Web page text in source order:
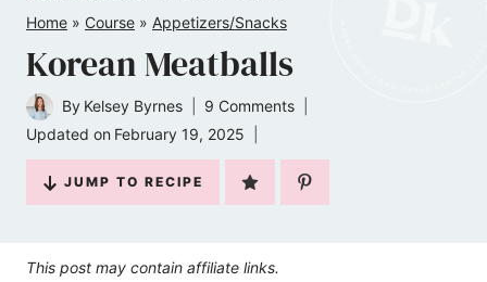
Home » Course » Appetizers/Snacks
Korean Meatballs
By Kelsey Byrnes
9 Comments
Updated on February 19, 2025
JUMP TO RECIPE
This post may contain affiliate links.